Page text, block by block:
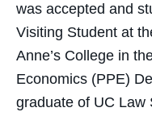
was accepted and
Visiting Student at
Anne’s College in
Economics (PPE)
graduate of UC Law